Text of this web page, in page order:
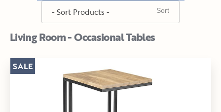
Living Room - Occasional Tables
SALE